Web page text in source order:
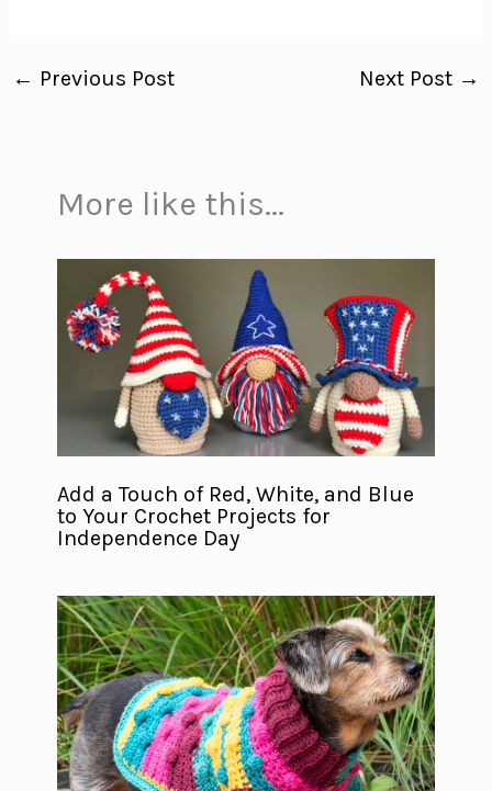
← Previous Post Next Post →
More like this...
Add a Touch of Red, White, and Blue
to Your Crochet Projects for
Independence Day